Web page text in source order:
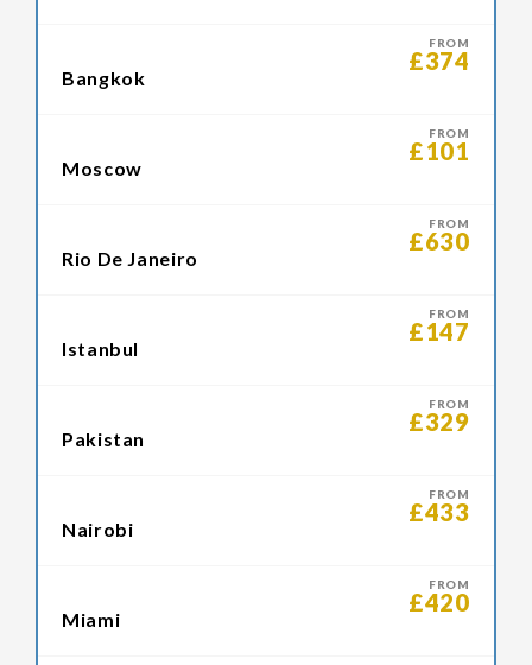
FROM
£374
Bangkok
FROM
£101
Moscow
FROM
£630
Rio De Janeiro
FROM
£147
Istanbul
FROM
£329
Pakistan
FROM
£433
Nairobi
FROM
£420
Miami